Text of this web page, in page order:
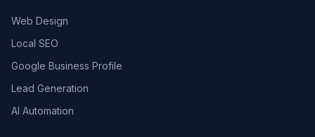
Web Design
Local SEO
Google Business Profile
Lead Generation
AI Automation